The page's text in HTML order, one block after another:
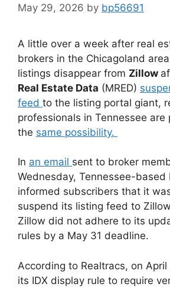
May 29, 2026 by bp56691
A little over a week after real
brokers in the Chicagoland
listings disappear from Zillow
Real Estate Data (MRED)
feed to the listing portal giant,
professionals in Tennessee are
the same possibility.
In an email sent to broker
Wednesday, Tennessee-based
informed subscribers that it
suspend its listing feed to
Zillow did not adhere to its
rules by a May 31 deadline.
According to Realtracs, on
its IDX display rule to require